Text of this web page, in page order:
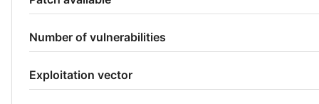
Number of vulnerabilities
Exploitation vector